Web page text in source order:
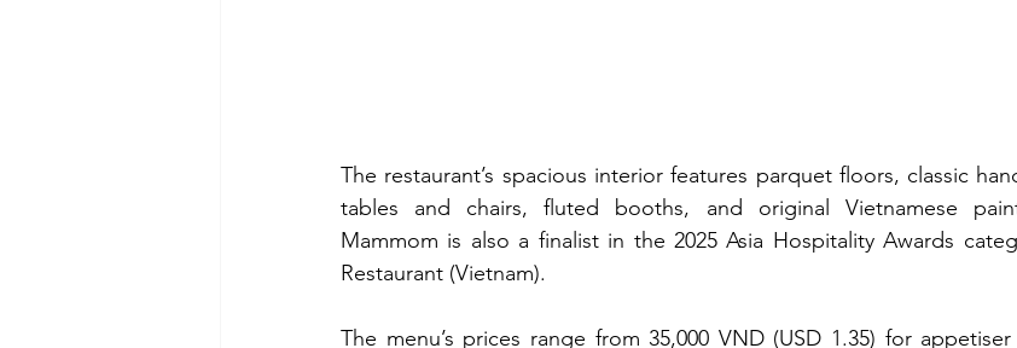
The restaurant’s spacious interior features parquet floors, classic
tables and chairs, fluted booths, and original Vietnamese
Mammom is also a finalist in the 2025 Asia Hospitality Awards
Restaurant (Vietnam).
The menu’s prices range from 35,000 VND (USD 1.35) for